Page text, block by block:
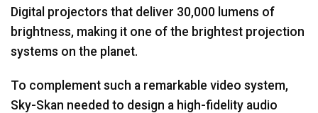
Digital projectors that deliver 30,000 lumens of
brightness, making it one of the brightest projection
systems on the planet.
To complement such a remarkable video system,
Sky-Skan needed to design a high-fidelity audio